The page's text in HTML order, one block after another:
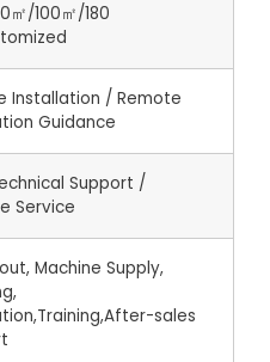
㎡/100㎡/180
Installation / Remote
Guidance
Support /
Service
Machine Supply,
sales